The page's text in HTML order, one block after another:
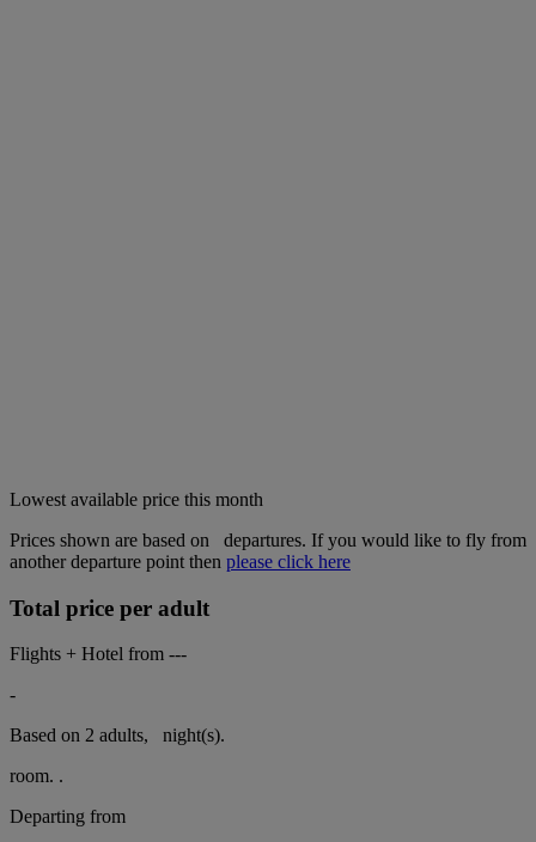
Lowest available price this month
Prices shown are based on
departures. If you would like to fly from
another departure point then please click here
Total price per adult
Flights + Hotel from ---
-
Based on 2 adults,
night(s).
room. .
Departing from